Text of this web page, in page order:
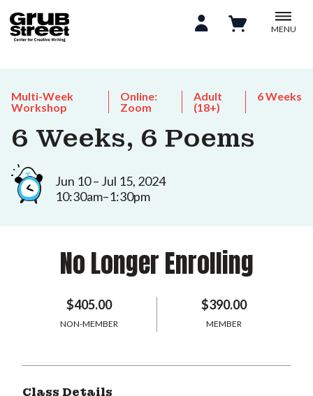
MENU
Multi-Week
Workshop
Online:
Zoom
Adult
(18+)
6 Weeks
6 Weeks, 6 Poems
Jun 10 – Jul 15, 2024
10:30am–1:30pm
No Longer Enrolling
$405.00
NON-MEMBER
$390.00
MEMBER
Class Details